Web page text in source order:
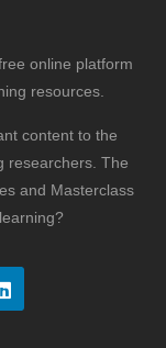
online platform
resources.
content to the
researchers. The
and Masterclass